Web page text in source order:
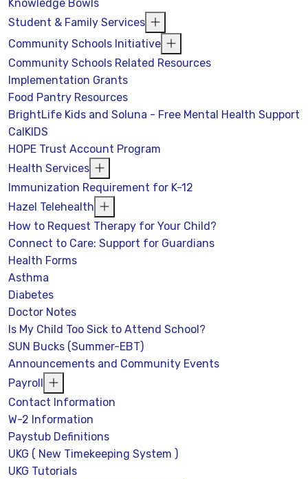
Knowledge Bowls
Student & Family Services
Community Schools Initiative
Community Schools Related Resources
Implementation Grants
Food Pantry Resources
BrightLife Kids and Soluna - Free Mental Health Support
CalKIDS
HOPE Trust Account Program
Health Services
Immunization Requirement for K-12
Hazel Telehealth
How to Request Therapy for Your Child?
Connect to Care: Support for Guardians
Health Forms
Asthma
Diabetes
Doctor Notes
Is My Child Too Sick to Attend School?
SUN Bucks (Summer-EBT)
Announcements and Community Events
Payroll
Contact Information
W-2 Information
Paystub Definitions
UKG ( New Timekeeping System )
UKG Tutorials